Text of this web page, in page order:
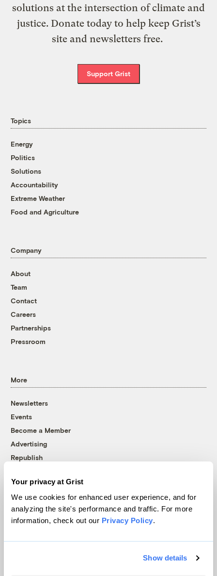
Your privacy at Grist
We use cookies for enhanced user experience, and for
analyzing the site's performance and traffic. For more
information, check out our Privacy Policy.
Show details
solutions at the intersection of climate and
justice. Donate today to help keep Grist’s
site and newsletters free.
Support Grist
Topics
Energy
Politics
Solutions
Accountability
Extreme Weather
Food and Agriculture
Company
About
Team
Contact
Careers
Partnerships
Pressroom
More
Newsletters
Events
Become a Member
Advertising
Republish
© 1999-2026 Grist Magazine, Inc. All rights reserved.
Grist is powered byWordPress VIP